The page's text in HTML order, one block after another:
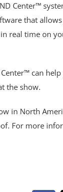
Center™
that
real time on
can
the show.
in North
For more